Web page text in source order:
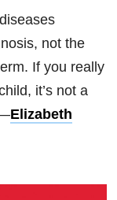
not the
If you really
it’s not a
Elizabeth